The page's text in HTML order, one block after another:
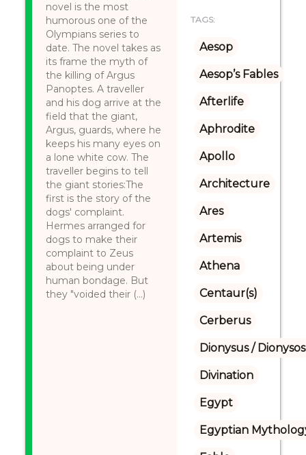
novel is the most
humorous one of the
Olympians series to
date. The novel takes as
its frame the myth of
the killing of Argus
Panoptes. A traveller
and his dog arrive at the
field that the giant,
Argus, guards, where he
keeps his many eyes on
a lone white cow. The
traveller begins to tell
the giant stories:The
first is the story of the
dogs' complaint.
Hermes arranged for
dogs to make their
complaint to Zeus
about being under
human bondage. But
they "voided their (...)
TAGS:
Aesop
Aesop’s Fables
Afterlife
Aphrodite
Apollo
Architecture
Ares
Artemis
Athena
Centaur(s)
Cerberus
Dionysus / Dionysos
Divination
Egypt
Egyptian